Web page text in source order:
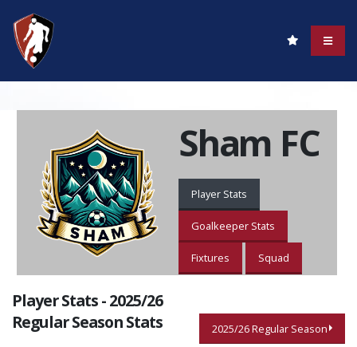
Sham FC
Player Stats
Goalkeeper Stats
Fixtures Squad
Player Stats - 2025/26
Regular Season Stats
2025/26 Regular Season